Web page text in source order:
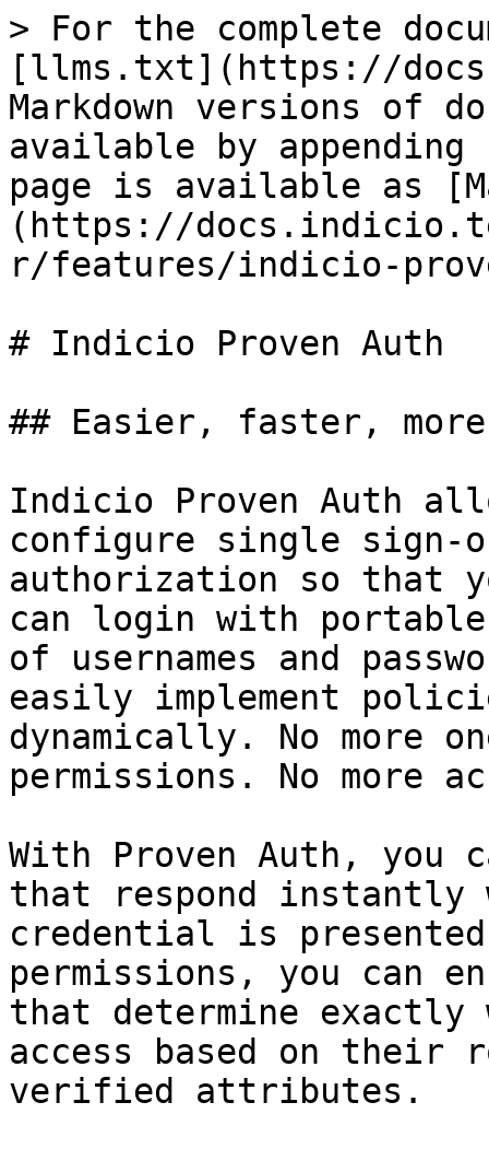
> For the complete
[llms.txt](https://
Markdown versions of
available by
page is available as
(https://
r/features/indicio-
# Indicio Proven Auth
## Easier, faster,
Indicio Proven Auth
configure single sign-
authorization so that
can login with
of usernames and
easily implement
dynamically. No more
permissions. No more
With Proven Auth, you
that respond instantly
credential is
permissions, you can
that determine exactly
access based on
verified attributes.